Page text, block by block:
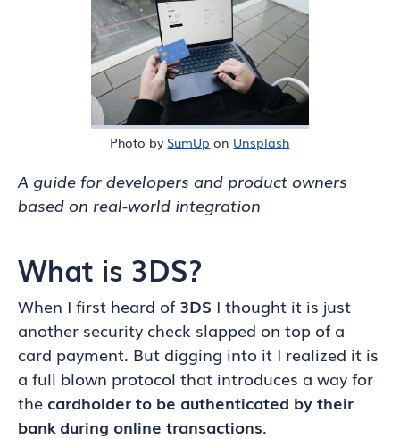
Photo by SumUp on Unsplash
A guide for developers and product owners
based on real-world integration
What is 3DS?
When I first heard of 3DS I thought it is just
another security check slapped on top of a
card payment. But digging into it I realized it is
a full blown protocol that introduces a way for
the cardholder to be authenticated by their
bank during online transactions.